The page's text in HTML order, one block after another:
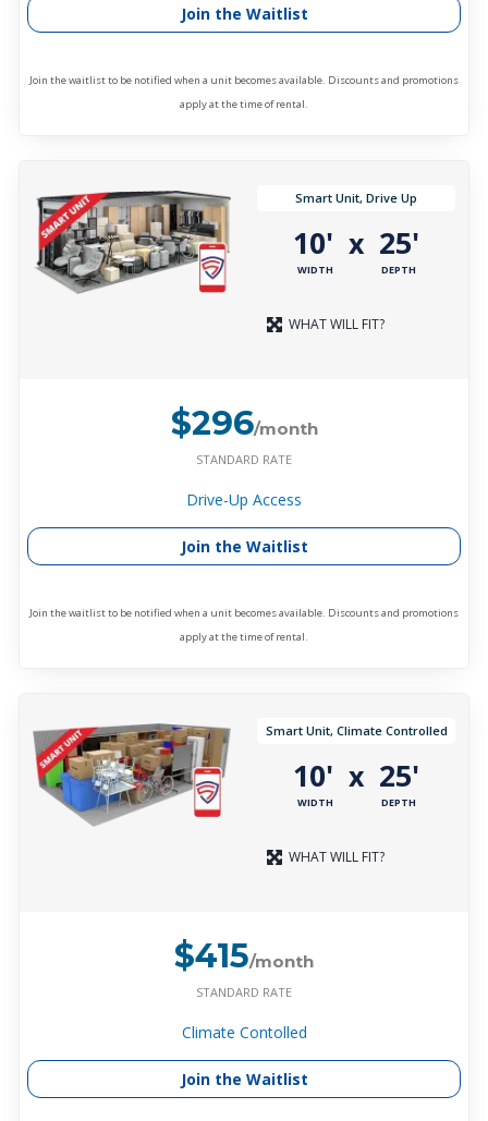
Join the Waitlist
Join the waitlist to be notified when a unit becomes available. Discounts and promotions
apply at the time of rental.
Smart Unit, Drive Up
10'
WIDTH
x 25'
DEPTH
WHAT WILL FIT?
$296/month
STANDARD RATE
Drive-Up Access
Join the Waitlist
Join the waitlist to be notified when a unit becomes available. Discounts and promotions
apply at the time of rental.
Smart Unit, Climate Controlled
10'
WIDTH
x 25'
DEPTH
WHAT WILL FIT?
$415/month
STANDARD RATE
Climate Contolled
Join the Waitlist